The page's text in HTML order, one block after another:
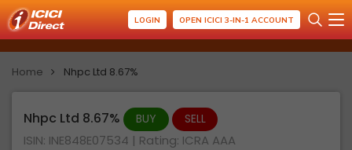
LOGIN OPEN ICICI 3-IN-1 ACCOUNT
Home Nhpc Ltd 8.67%
Nhpc Ltd 8.67% BUY SELL
ISIN: INE848E07534 | Rating: ICRA AAA